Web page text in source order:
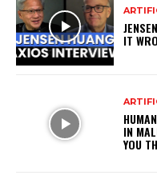
IT
IN
YOU